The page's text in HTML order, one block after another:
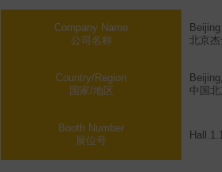
Company Name
公司名称
北京
Country/Region
国家/地区
中国
Booth Number
展位号